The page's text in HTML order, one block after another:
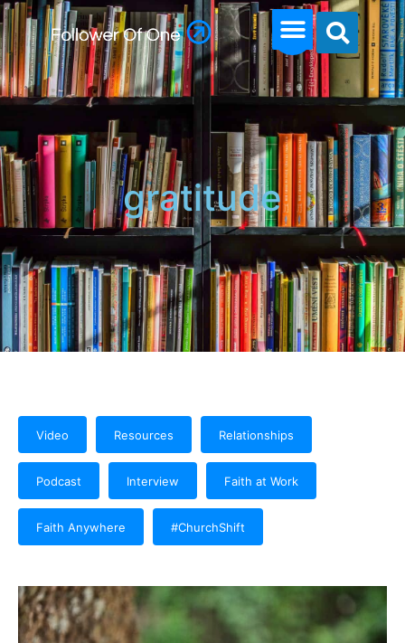
gratitude
Video Resources Relationships
Podcast Interview Faith at Work
Faith Anywhere #ChurchShift